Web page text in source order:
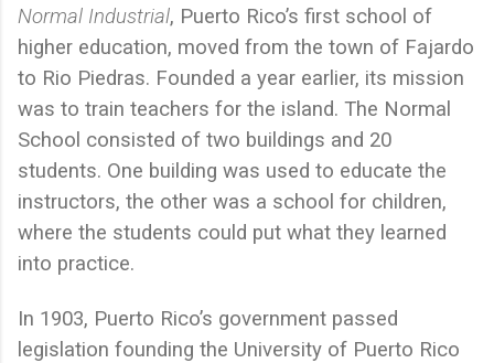
Normal Industrial, Puerto Rico’s first school of
higher education, moved from the town of Fajardo
to Rio Piedras. Founded a year earlier, its mission
was to train teachers for the island. The Normal
School consisted of two buildings and 20
students. One building was used to educate the
instructors, the other was a school for children,
where the students could put what they learned
into practice.
In 1903, Puerto Rico’s government passed
legislation founding the University of Puerto Rico